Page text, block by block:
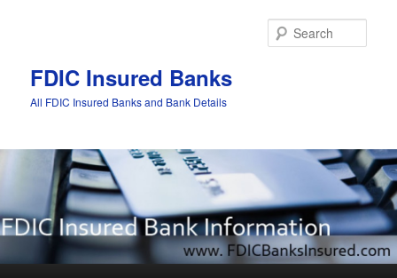
FDIC Insured Banks
All FDIC Insured Banks and Bank Details